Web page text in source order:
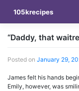
content
105krecipes
“Daddy, that
Posted on January 29,
James felt his hands
Emily, however, was